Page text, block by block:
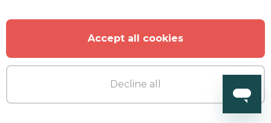
Accept all cookies
Decline all